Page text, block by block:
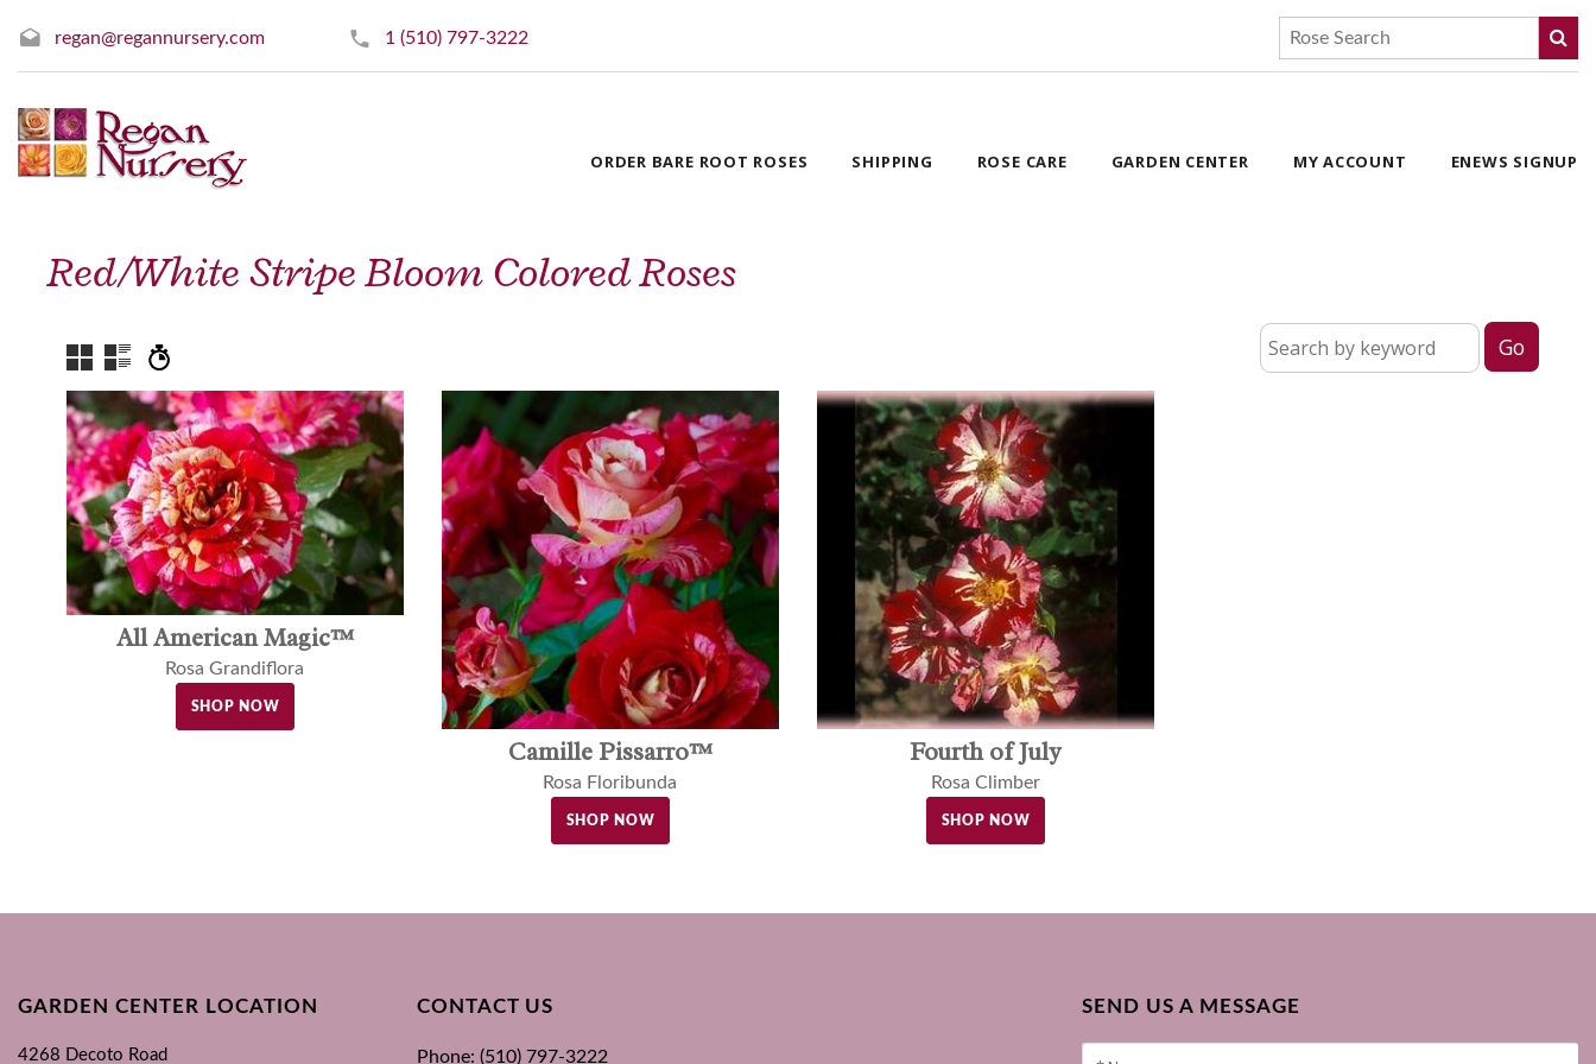
regan@regannursery.com 1 (510) 797-3222
ORDER BARE ROOT ROSES SHIPPING ROSE CARE GARDEN CENTER MY ACCOUNT ENEWS SIGNUP
Red/White Stripe Bloom Colored Roses
All American Magic™
Rosa Grandiflora
SHOP NOW
Camille Pissarro™
Rosa Floribunda
SHOP NOW
Fourth of July
Rosa Climber
SHOP NOW
SEND US A MESSAGE
GARDEN CENTER LOCATION
4268 Decoto Road
CONTACT US
Phone: (510) 797-3222